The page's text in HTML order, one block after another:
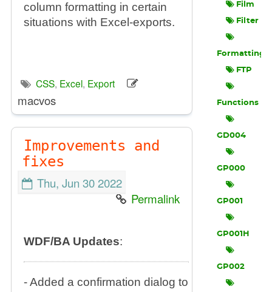
column formatting in certain
situations with Excel-exports.
CSS, Excel, Export
macvos
Improvements and
fixes
Thu, Jun 30 2022
Permalink
WDF/BA Updates:
- Added a confirmation dialog to
Film
Filter
Formatting
FTP
Functions
GD004
GP000
GP001
GP001H
GP002